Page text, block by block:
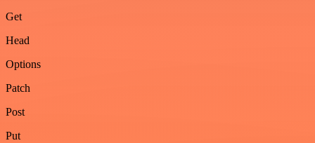
Get
Head
Options
Patch
Post
Put